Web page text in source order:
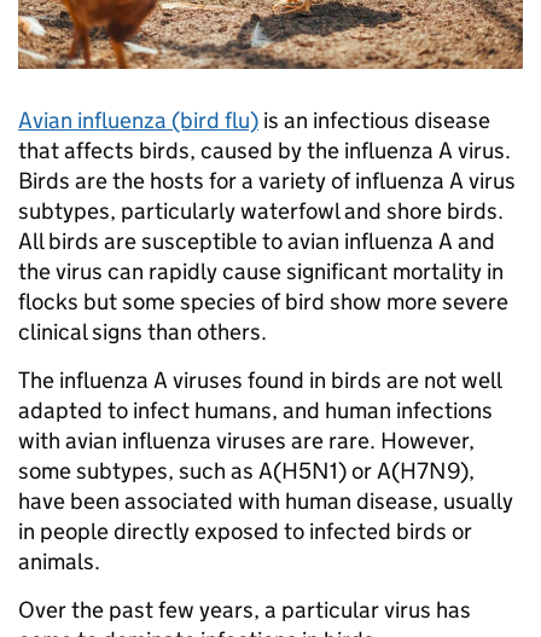
Avian influenza (bird flu) is an infectious disease
that affects birds, caused by the influenza A virus.
Birds are the hosts for a variety of influenza A virus
subtypes, particularly waterfowl and shore birds.
All birds are susceptible to avian influenza A and
the virus can rapidly cause significant mortality in
flocks but some species of bird show more severe
clinical signs than others.
The influenza A viruses found in birds are not well
adapted to infect humans, and human infections
with avian influenza viruses are rare. However,
some subtypes, such as A(H5N1) or A(H7N9),
have been associated with human disease, usually
in people directly exposed to infected birds or
animals.
Over the past few years, a particular virus has